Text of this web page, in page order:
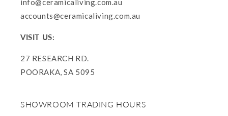
info@ceramicaliving.com.au
accounts@ceramicaliving.com.au
VISIT US:
27 RESEARCH RD.
POORAKA, SA 5095
SHOWROOM TRADING HOURS